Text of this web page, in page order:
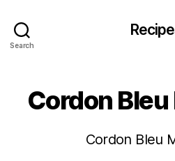
Search
Cordon
Cordon Bleu